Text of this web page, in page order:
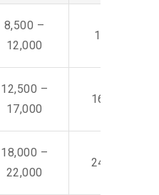
8,500 –
12,000
14,500 -
12,500 –
17,000
16,000 –
18,000 –
22,000
24,000 –